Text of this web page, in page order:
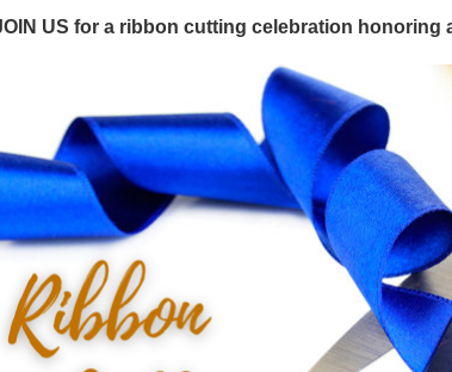
commercial-
US for a ribbon cutting celebration honoring